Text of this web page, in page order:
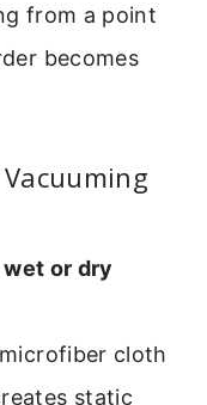
from a point
becomes
or dry
cloth
static